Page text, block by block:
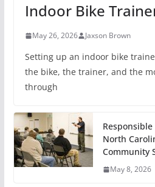
Indoor Bike
May 26, 2026 Jaxson Brown
Setting up an indoor bike
the bike, the trainer, and the
through
North
Community
May 8, 2026